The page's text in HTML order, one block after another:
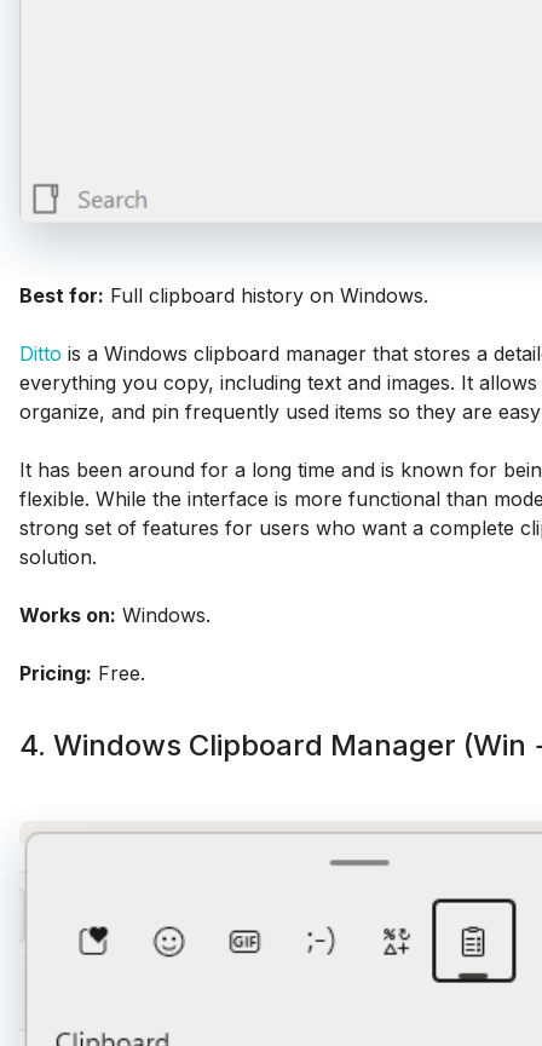
Best for: Full clipboard history on Windows.
Ditto is a Windows clipboard manager that stores a
everything you copy, including text and images. It
organize, and pin frequently used items so they are
It has been around for a long time and is known for
flexible. While the interface is more functional than
strong set of features for users who want a complete
solution.
Works on: Windows.
Pricing: Free.
4. Windows Clipboard Manager (Win